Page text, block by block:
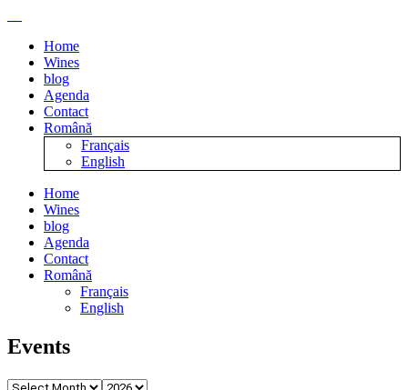
Home
Wines
blog
Agenda
Contact
Română
Français
English
Home
Wines
blog
Agenda
Contact
Română
Français
English
Events